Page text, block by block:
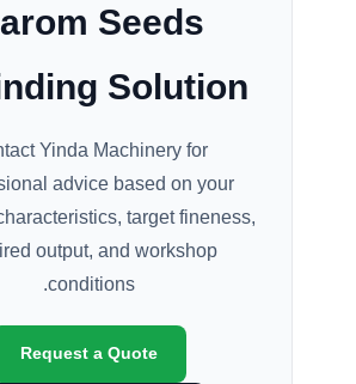
Seeds
Solution?
Yinda Machinery for
advice based on your
target fineness,
output, and workshop
conditions.
Request a Quote